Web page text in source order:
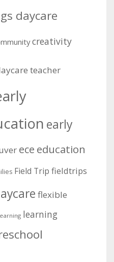
daycare
creativity
teacher
early
ece education
Field Trip fieldtrips
flexible
learning